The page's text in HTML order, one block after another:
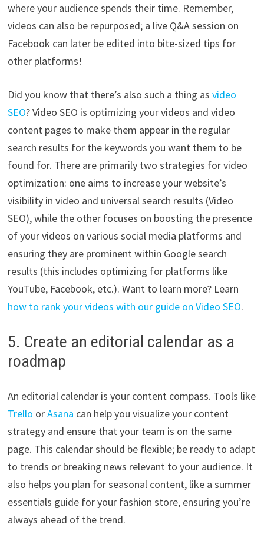
where your audience spends their time. Remember,
videos can also be repurposed; a live Q&A session on
Facebook can later be edited into bite-sized tips for
other platforms!
Did you know that there’s also such a thing as video
SEO? Video SEO is optimizing your videos and video
content pages to make them appear in the regular
search results for the keywords you want them to be
found for. There are primarily two strategies for video
optimization: one aims to increase your website’s
visibility in video and universal search results (Video
SEO), while the other focuses on boosting the presence
of your videos on various social media platforms and
ensuring they are prominent within Google search
results (this includes optimizing for platforms like
YouTube, Facebook, etc.). Want to learn more? Learn
how to rank your videos with our guide on Video SEO.
5. Create an editorial calendar as a
roadmap
An editorial calendar is your content compass. Tools like
Trello orAsana can help you visualize your content
strategy and ensure that your team is on the same
page. This calendar should be flexible; be ready to adapt
to trends or breaking news relevant to your audience. It
also helps you plan for seasonal content, like a summer
essentials guide for your fashion store, ensuring you’re
always ahead of the trend.